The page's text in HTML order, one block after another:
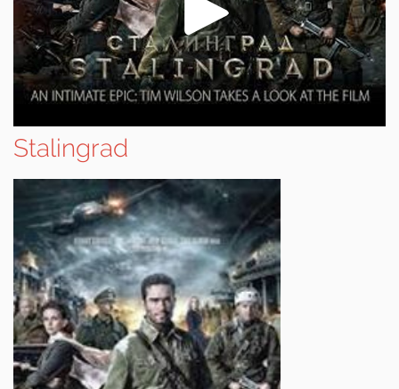
Stalingrad